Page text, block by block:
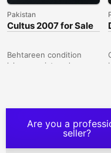
Pakistan
Cultus 2007 for Sale
Behtareen condition
lahore registered
Punjab, Pakistan
Are you a
seller?